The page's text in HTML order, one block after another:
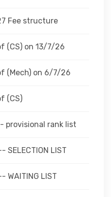
Fee structure
(CS) on 13/7/26
(Mech) on 6/7/26
(CS)
provisional rank list
SELECTION LIST
WAITING LIST